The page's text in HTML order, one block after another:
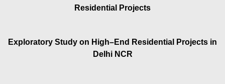
Residential Projects
Exploratory Study on High–End Residential Projects in
Delhi NCR